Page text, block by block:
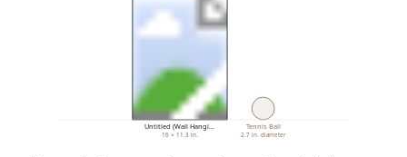
Untitled (Wall Hangi…
16 × 11.3 in.
Tennis Ball
2.7 in. diameter